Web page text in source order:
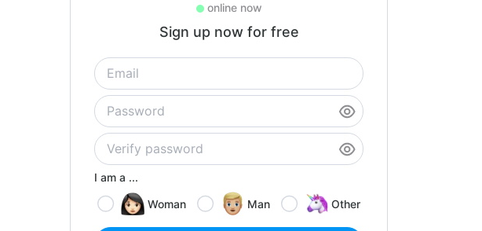
online now
Sign up now for free
I am a ...
Woman
Man Other